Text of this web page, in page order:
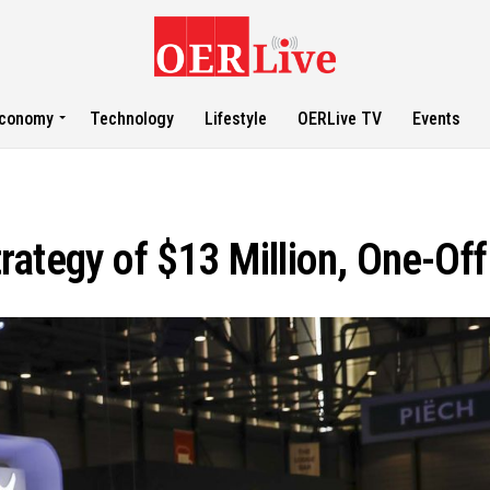
Technology Lifestyle OERLive TV Events
of $13 Million, One-